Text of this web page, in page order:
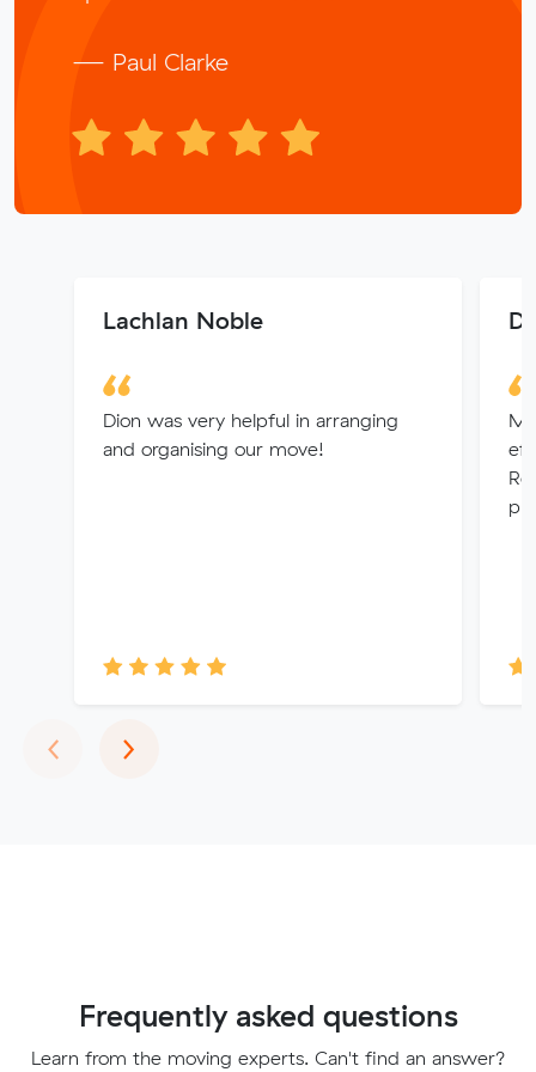
— Paul Clarke
Lachlan Noble
Dion was very helpful in arranging
and organising our move!
‹Previous
›Next
Frequently asked questions
Learn from the moving experts. Can't find an answer?